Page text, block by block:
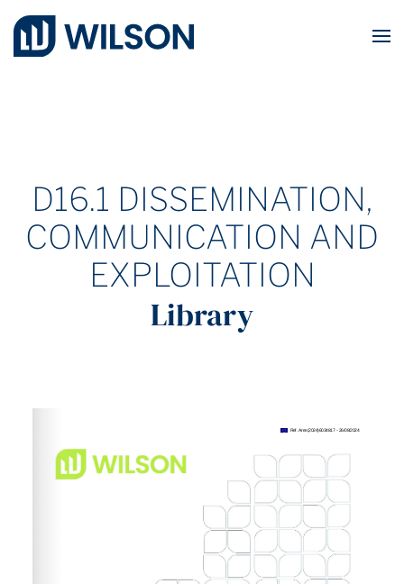
Skip to main content
D16.1 DISSEMINATION,
COMMUNICATION AND
EXPLOITATION
Library